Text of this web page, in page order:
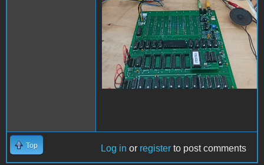
Top Log in or register to post comments